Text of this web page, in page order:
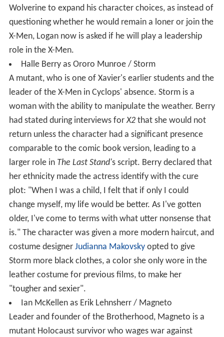
Wolverine to expand his character choices, as instead of
questioning whether he would remain a loner or join the
X-Men, Logan now is asked if he will play a leadership
role in the X-Men.
Halle Berry as Ororo Munroe / Storm
A mutant, who is one of Xavier's earlier students and the
leader of the X-Men in Cyclops' absence. Storm is a
woman with the ability to manipulate the weather. Berry
had stated during interviews forX2that she would not
return unless the character had a significant presence
comparable to the comic book version, leading to a
larger role in The Last Stand's script. Berry declared that
her ethnicity made the actress identify with the cure
plot: "When I was a child, I felt that if only I could
change myself, my life would be better. As I've gotten
older, I've come to terms with what utter nonsense that
is." The character was given a more modern haircut, and
costume designer Judianna Makovskyopted to give
Storm more black clothes, a color she only wore in the
leather costume for previous films, to make her
"tougher and sexier".
Ian McKellen as Erik Lehnsherr / Magneto
Leader and founder of the Brotherhood, Magneto is a
mutant Holocaust survivor who wages war against